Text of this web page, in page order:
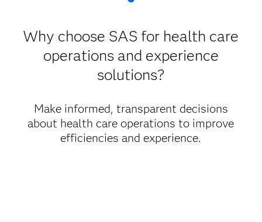
Why choose SAS for health care
operations and experience
solutions?
Make informed, transparent decisions
about health care operations to improve
efficiencies and experience.